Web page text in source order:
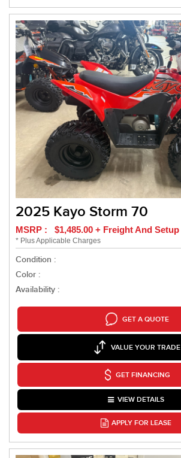
2025 Kayo Storm 70
MSRP : $1,485.00 + Freight And Setup
* Plus Applicable Charges
Condition :
Color :
Availability :
GET A QUOTE
VALUE YOUR TRADE
GET FINANCING
VIEW DETAILS
APPLY FOR LEASE